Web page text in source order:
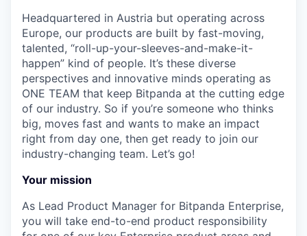
Headquartered in Austria but operating across
Europe, our products are built by fast-moving,
talented, “roll-up-your-sleeves-and-make-it-
happen” kind of people. It’s these diverse
perspectives and innovative minds operating as
ONE TEAM that keep Bitpanda at the cutting edge
of our industry. So if you’re someone who thinks
big, moves fast and wants to make an impact
right from day one, then get ready to join our
industry-changing team. Let’s go!
Your mission
As Lead Product Manager for Bitpanda Enterprise,
you will take end-to-end product responsibility